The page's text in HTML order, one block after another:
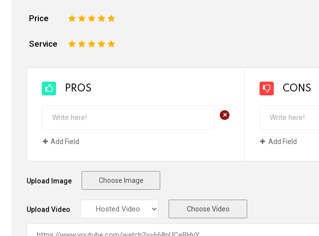
Price 5
4
3
2
Service 5
4
3
2
PROS
+
Add Field
CONS
Add Field
Upload Image Choose Image
Upload Video Choose Video